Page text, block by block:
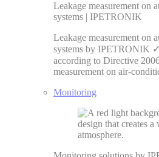
Leakage measurement on
systems | IPETRONIK
Leakage measurement on
systems by IPETRONIK
according to Directive
measurement on air-
Monitoring